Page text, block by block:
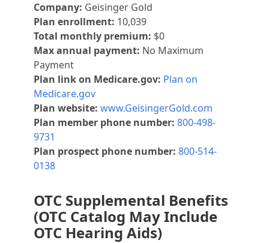
Company: Geisinger Gold
Plan enrollment: 10,039
Total monthly premium: $0
Max annual payment: No Maximum
Payment
Plan link on Medicare.gov: Plan on
Medicare.gov
Plan website: www.GeisingerGold.com
Plan member phone number: 800-498-
9731
Plan prospect phone number: 800-514-
0138
OTC Supplemental Benefits
(OTC Catalog May Include
OTC Hearing Aids)